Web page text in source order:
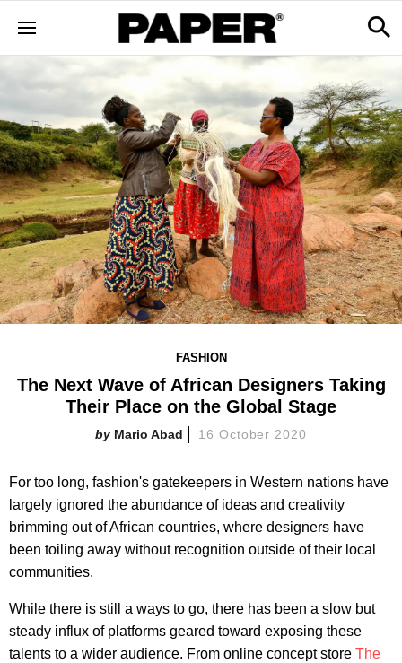
FASHION
The Next Wave of African Designers Taking
Their Place on the Global Stage
Mario Abad 16 October 2020
For too long, fashion's gatekeepers in Western nations have
largely ignored the abundance of ideas and creativity
brimming out of African countries, where designers have
been toiling away without recognition outside of their local
communities.
While there is still a ways to go, there has been a slow but
steady influx of platforms geared toward exposing these
talents to a wider audience. From online concept store The